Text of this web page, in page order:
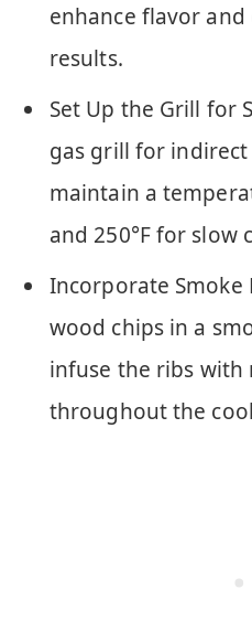
enhance flavor
results.
Set Up the Grill for
gas grill for
maintain a
and 250°F for slow
Incorporate Smoke
wood chips in a
infuse the ribs with
throughout the